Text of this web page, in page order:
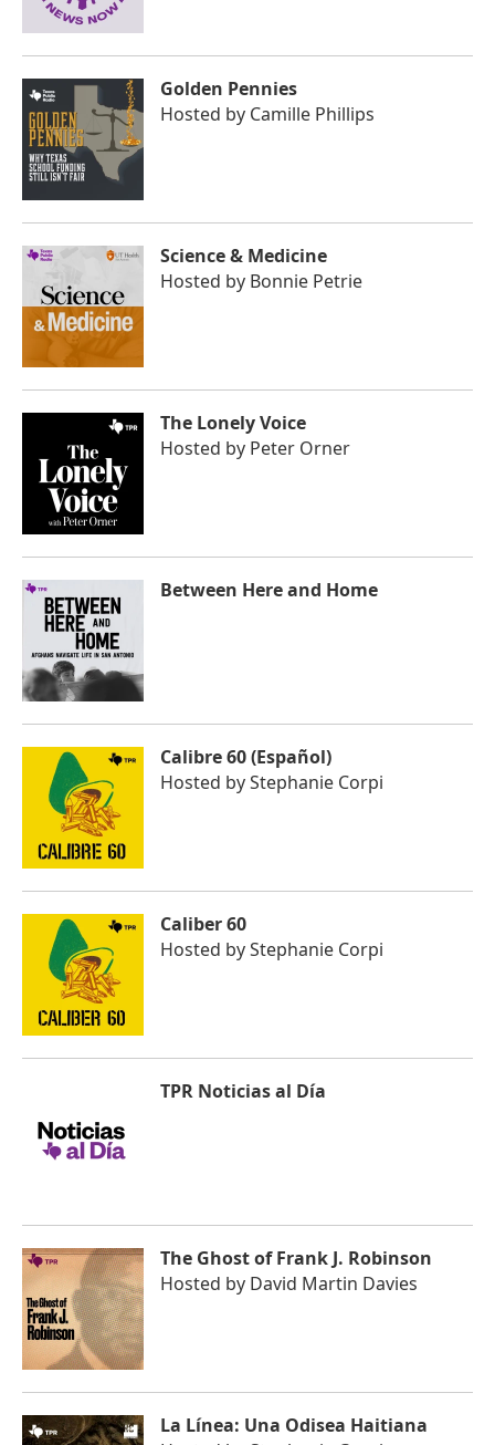
Golden Pennies
Hosted by Camille Phillips
Science & Medicine
Hosted by Bonnie Petrie
The Lonely Voice
Hosted by Peter Orner
Between Here and Home
Calibre 60 (Español)
Hosted byStephanie Corpi
Caliber 60
Hosted byStephanie Corpi
TPR Noticias al Día
The Ghost of Frank J. Robinson
Hosted by David Martin Davies
La Línea: Una Odisea Haitiana